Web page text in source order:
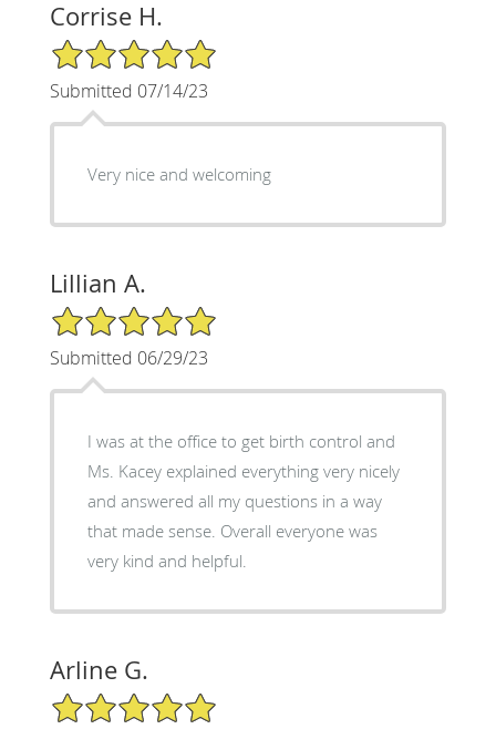
Corrise H.
5/5 Star Rating
Submitted 07/14/23
Very nice and welcoming
Lillian A.
5/5 Star Rating
Submitted 06/29/23
I was at the office to get birth control and
Ms. Kacey explained everything very nicely
and answered all my questions in a way
that made sense. Overall everyone was
very kind and helpful.
Arline G.
5/5 Star Rating